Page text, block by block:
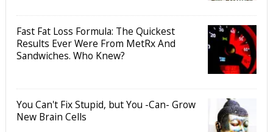
Fast Fat Loss Formula: The Quickest
Results Ever Were From MetRx And
Sandwiches. Who Knew?
You Can't Fix Stupid, but You -Can- Grow
New Brain Cells